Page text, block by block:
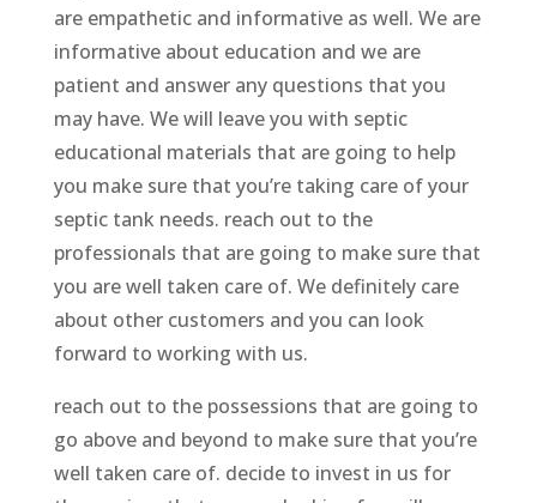
are empathetic and informative as well. We are
informative about education and we are
patient and answer any questions that you
may have. We will leave you with septic
educational materials that are going to help
you make sure that you’re taking care of your
septic tank needs. reach out to the
professionals that are going to make sure that
you are well taken care of. We definitely care
about other customers and you can look
forward to working with us.
reach out to the possessions that are going to
go above and beyond to make sure that you’re
well taken care of. decide to invest in us for